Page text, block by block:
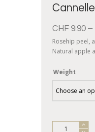
Cannelle
CHF 9.90 –
Rosehip peel,
Natural apple
Weight